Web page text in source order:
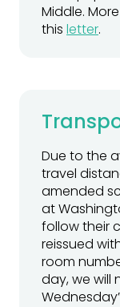
Middle.
this letter.
Due to the
travel
amended
at
follow their
reissued
room
day, we will